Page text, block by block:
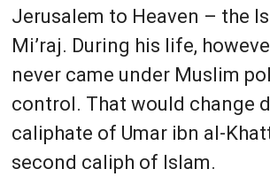
Jerusalem to Heaven – the
Mi’raj. During his life,
never came under Muslim
control. That would change
caliphate of Umar ibn al-
second caliph of Islam.